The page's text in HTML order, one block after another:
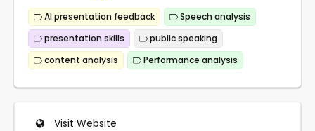
AI presentation feedback
Speech analysis
presentation skills
public speaking
content analysis
Performance analysis
Visit Website